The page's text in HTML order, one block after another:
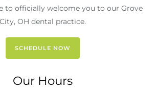
to officially welcome you to our Grove
City, OH dental practice.
SCHEDULE NOW
Our Hours